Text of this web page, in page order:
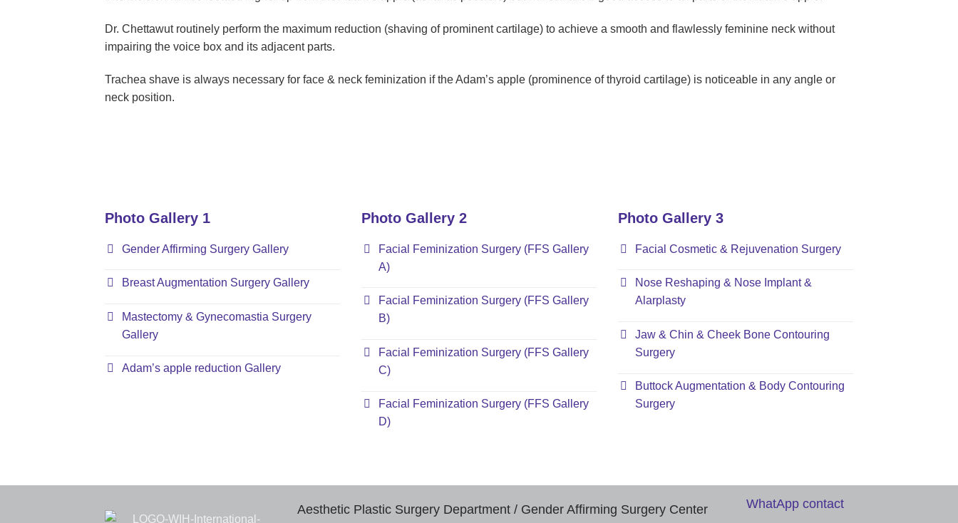
Dr. Chettawut routinely perform the maximum reduction (shaving of prominent cartilage) to achieve a smooth and flawlessly feminine neck without
impairing the voice box and its adjacent parts.
Trachea shave is always necessary for face & neck feminization if the Adam’s apple (prominence of thyroid cartilage) is noticeable in any angle or
neck position.
Photo Gallery 1
Gender Affirming Surgery Gallery
Breast Augmentation Surgery Gallery
Mastectomy & Gynecomastia Surgery
Gallery
Adam’s apple reduction Gallery
Photo Gallery 2
Facial Feminization Surgery (FFS Gallery
A)
Facial Feminization Surgery (FFS Gallery
B)
Facial Feminization Surgery (FFS Gallery
C)
Facial Feminization Surgery (FFS Gallery
D)
Photo Gallery 3
Facial Cosmetic & Rejuvenation Surgery
Nose Reshaping & Nose Implant &
Alarplasty
Jaw & Chin & Cheek Bone Contouring
Surgery
Buttock Augmentation & Body Contouring
Surgery
Aesthetic Plastic Surgery Department / Gender Affirming Surgery Center WhatApp contact